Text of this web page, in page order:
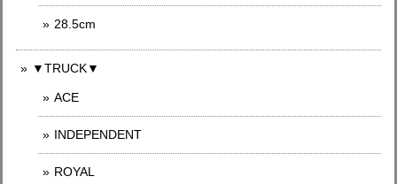
28.5cm
▼TRUCK▼
ACE
INDEPENDENT
ROYAL